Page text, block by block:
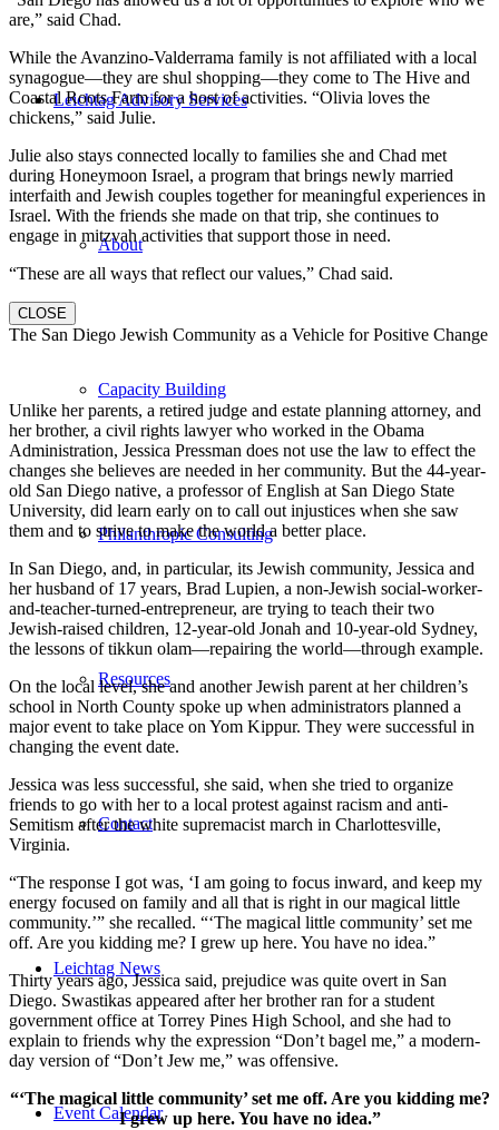
Leichtag Advisory Services
About
Capacity Building
Philanthropic Consulting
Resources
Contact
Leichtag News
Event Calendar
are,” said Chad.
While the Avanzino-Valderrama family is not affiliated with a local
synagogue—they are shul shopping—they come to The Hive and
Coastal Roots Farm for a host of activities. “Olivia loves the
chickens,” said Julie.
Julie also stays connected locally to families she and Chad met
during Honeymoon Israel, a program that brings newly married
interfaith and Jewish couples together for meaningful experiences in
Israel. With the friends she made on that trip, she continues to
engage in mitzvah activities that support those in need.
“These are all ways that reflect our values,” Chad said.
CLOSE
The San Diego Jewish Community as a Vehicle for Positive Change
Unlike her parents, a retired judge and estate planning attorney, and
her brother, a civil rights lawyer who worked in the Obama
Administration, Jessica Pressman does not use the law to effect the
changes she believes are needed in her community. But the 44-year-
old San Diego native, a professor of English at San Diego State
University, did learn early on to call out injustices when she saw
them and to strive to make the world a better place.
In San Diego, and, in particular, its Jewish community, Jessica and
her husband of 17 years, Brad Lupien, a non-Jewish social-worker-
and-teacher-turned-entrepreneur, are trying to teach their two
Jewish-raised children, 12-year-old Jonah and 10-year-old Sydney,
the lessons of tikkun olam—repairing the world—through example.
On the local level, she and another Jewish parent at her children’s
school in North County spoke up when administrators planned a
major event to take place on Yom Kippur. They were successful in
changing the event date.
Jessica was less successful, she said, when she tried to organize
friends to go with her to a local protest against racism and anti-
Semitism after the white supremacist march in Charlottesville,
Virginia.
“The response I got was, ‘I am going to focus inward, and keep my
energy focused on family and all that is right in our magical little
community.’” she recalled. “‘The magical little community’ set me
off. Are you kidding me? I grew up here. You have no idea.”
Thirty years ago, Jessica said, prejudice was quite overt in San
Diego. Swastikas appeared after her brother ran for a student
government office at Torrey Pines High School, and she had to
explain to friends why the expression “Don’t bagel me,” a modern-
day version of “Don’t Jew me,” was offensive.
“‘The magical little community’ set me off. Are you kidding me?
I grew up here. You have no idea.”